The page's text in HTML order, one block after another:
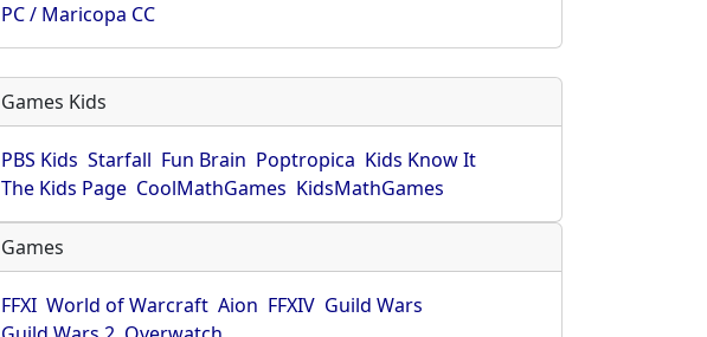
PC / Maricopa CC
Games Kids
PBS Kids Starfall Fun Brain Poptropica Kids Know It
The Kids Page CoolMathGames KidsMathGames
Games
FFXI World of Warcraft Aion FFXIV Guild Wars